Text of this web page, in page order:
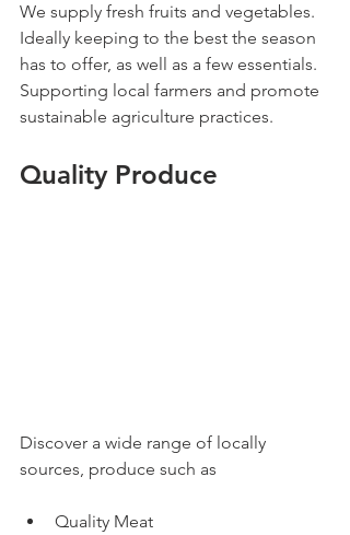
We supply fresh fruits and vegetables.
Ideally keeping to the best the season
has to offer, as well as a few essentials.
Supporting local farmers and promote
sustainable agriculture practices.
Quality Produce
Discover a wide range of locally
sources, produce such as
Quality Meat